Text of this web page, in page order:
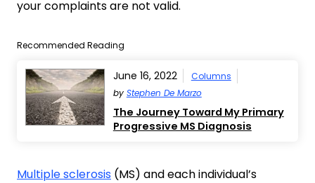
your complaints are not valid.
Recommended Reading
June 16, 2022
Columns
by Stephen De Marzo
The Journey Toward My Primary
Progressive MS Diagnosis
Multiple sclerosis (MS) and each individual’s